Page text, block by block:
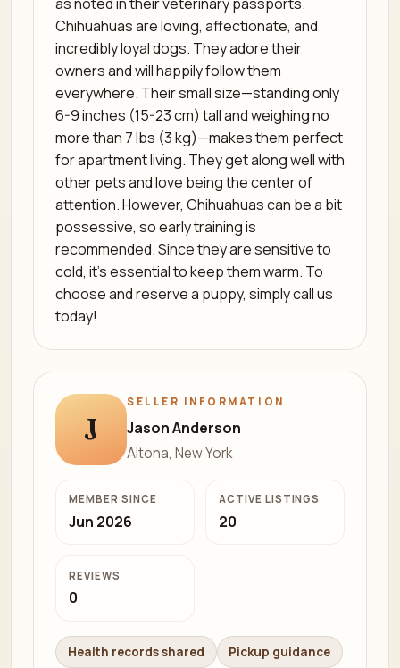
Chihuahuas are loving, affectionate, and
incredibly loyal dogs. They adore their
owners and will happily follow them
everywhere. Their small size—standing only
6-9 inches (15-23 cm) tall and weighing no
more than 7 lbs (3 kg)—makes them perfect
for apartment living. They get along well with
other pets and love being the center of
attention. However, Chihuahuas can be a bit
possessive, so early training is
recommended. Since they are sensitive to
cold, it’s essential to keep them warm. To
choose and reserve a puppy, simply call us
today!
J
SELLER INFORMATION
Jason Anderson
Altona, New York
MEMBER SINCE
Jun 2026
ACTIVE LISTINGS
20
REVIEWS
0
Health records shared Pickup guidance